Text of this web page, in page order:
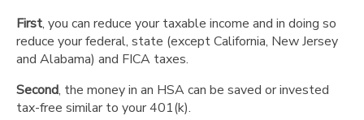
your
IRA
into
HSA."
"If
First, you can reduce your taxable income and in doing so
reduce your federal, state (except California, New Jersey
and Alabama) and FICA taxes.
Second, the money in an HSA can be saved or invested
tax-free similar to your 401(k).